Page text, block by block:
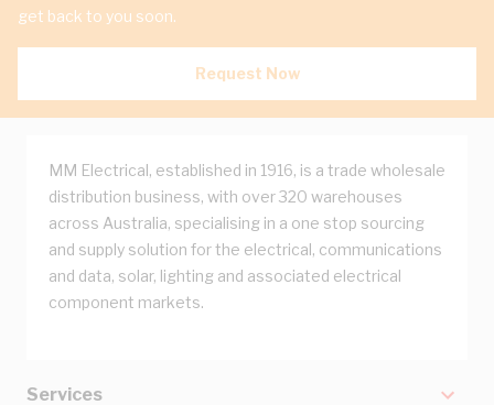
get back to you soon.
Request Now
MM Electrical, established in 1916, is a trade wholesale
distribution business, with over 320 warehouses
across Australia, specialising in a one stop sourcing
and supply solution for the electrical, communications
and data, solar, lighting and associated electrical
component markets.
Services